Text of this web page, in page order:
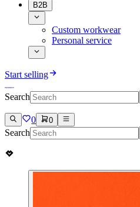
B2B
Custom workwear
Personal service
Start selling
Search
0 0
Search